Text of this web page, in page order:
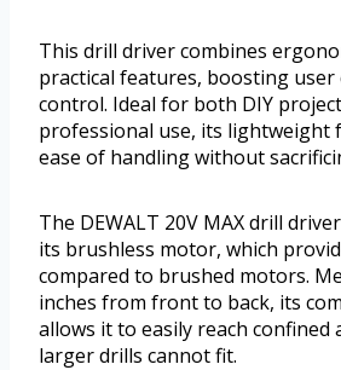
This drill driver combines
practical features, boosting
control. Ideal for both DIY
professional use, its lightweight
ease of handling without
The DEWALT 20V MAX drill
its brushless motor, which
compared to brushed motors.
inches from front to back, its
allows it to easily reach confined
larger drills cannot fit.